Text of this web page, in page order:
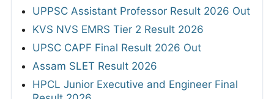
UPPSC Assistant Professor Result 2026 Out
KVS NVS EMRS Tier 2 Result 2026
UPSC CAPF Final Result 2026 Out
Assam SLET Result 2026
HPCL Junior Executive and Engineer Final